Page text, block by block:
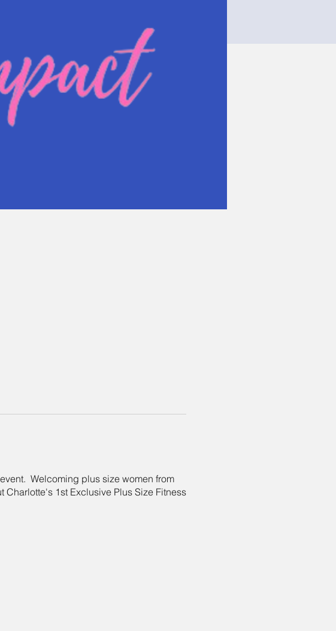
Welcoming plus size women from
1st Exclusive Plus Size Fitness